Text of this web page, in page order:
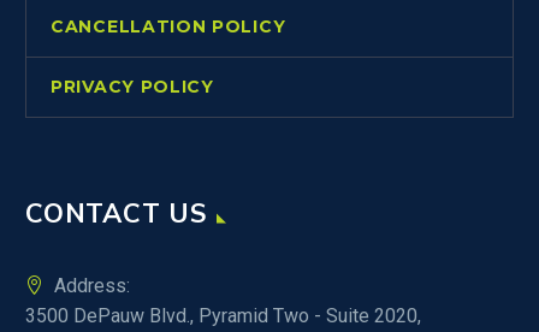
CANCELLATION POLICY
PRIVACY POLICY
CONTACT US
Address:
3500 DePauw Blvd., Pyramid Two - Suite 2020,